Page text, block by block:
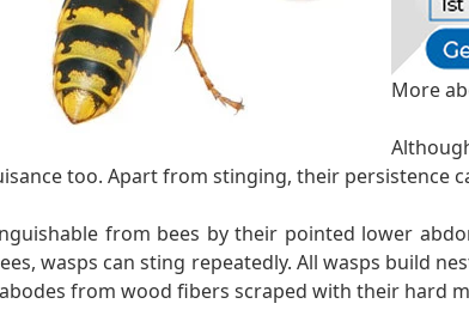
More
too. Apart from stinging, their
from bees by their pointed lower
wasps can sting repeatedly. All wasps build
from wood fibers scraped with their hard